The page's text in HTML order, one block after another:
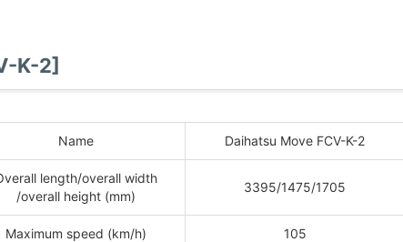
K-2]
Name Daihatsu Move FCV-K-2
length/overall width
/overall height (mm)
3395/1475/1705
Maximum speed (km/h) 105